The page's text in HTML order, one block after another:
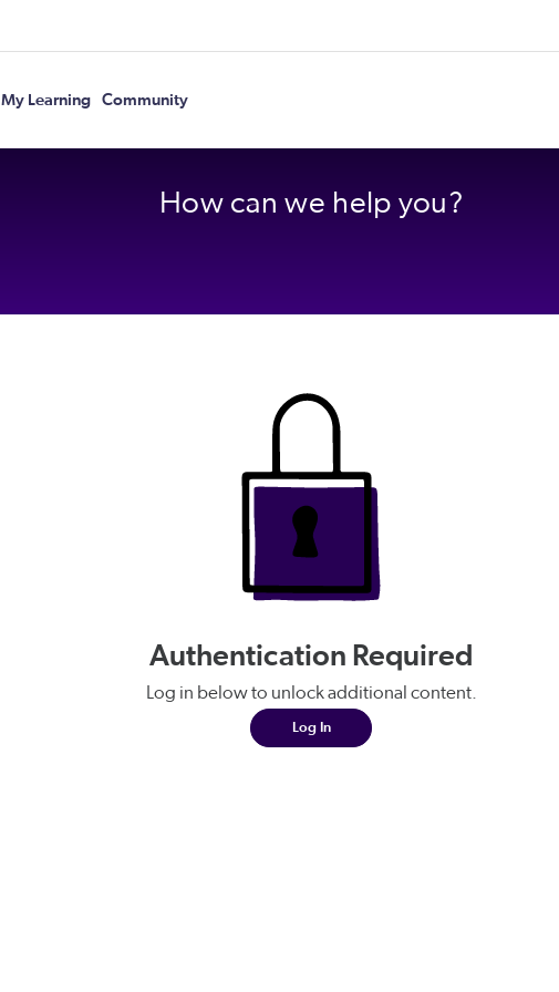
My Learning Community
How can we help you?
Authentication Required
Log in below to unlock additional content.
Log In